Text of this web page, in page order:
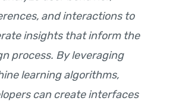
and interactions to
insights that inform the
process. By leveraging
learning algorithms,
can create interfaces